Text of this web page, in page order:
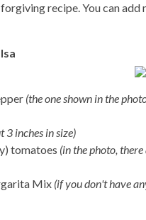
recipe. You can
(the one shown in the
3 inches in size)
tomatoes (in the photo,
Mix (if you don't have